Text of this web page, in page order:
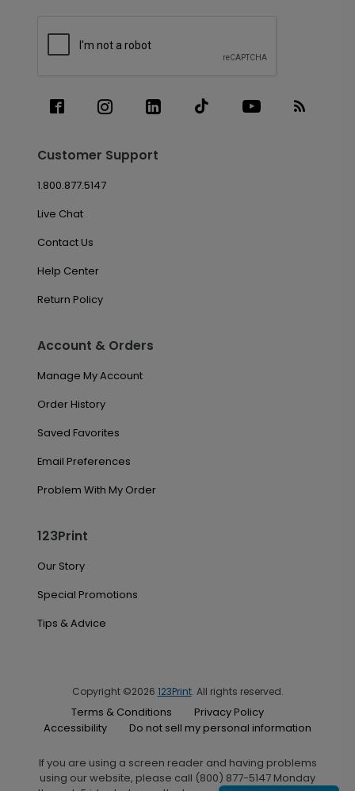
Customer Support
1.800.877.5147
Live Chat
Contact Us
Help Center
Return Policy
Account & Orders
Manage My Account
Order History
Saved Favorites
Email Preferences
Problem With My Order
123Print
Our Story
Special Promotions
Tips & Advice
Copyright ©2026 123Print. All rights reserved.
Terms & Conditions
Privacy Policy
Accessibility
Do not sell my personal information
If you are using a screen reader and having problems
using our website, please call (800) 877-5147 Monday